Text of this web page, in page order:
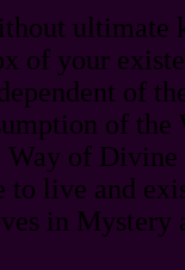
ultimate
of your
of
of the
of Divine
live and
in Mystery